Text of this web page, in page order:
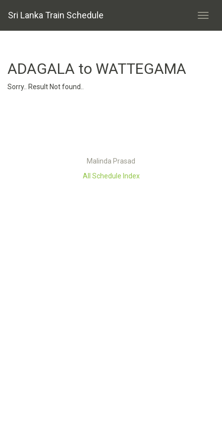
Sri Lanka Train Schedule
ADAGALA to WATTEGAMA
Sorry.. Result Not found..
Malinda Prasad
All Schedule Index